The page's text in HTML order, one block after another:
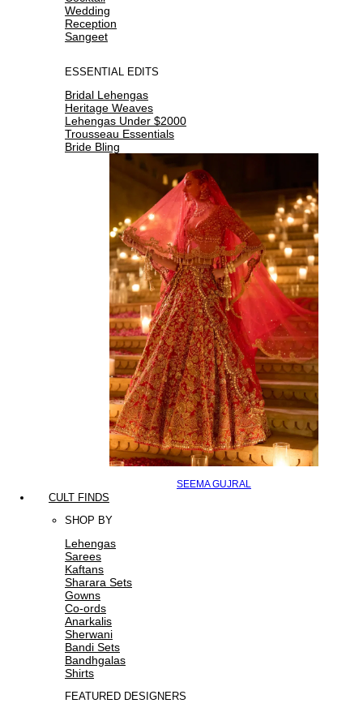
Wedding
Reception
Sangeet
ESSENTIAL EDITS
Bridal Lehengas
Heritage Weaves
Lehengas Under $2000
Trousseau Essentials
Bride Bling
SEEMA GUJRAL
CULT FINDS
SHOP BY
Lehengas
Sarees
Kaftans
Sharara Sets
Gowns
Co-ords
Anarkalis
Sherwani
Bandi Sets
Bandhgalas
Shirts
FEATURED DESIGNERS